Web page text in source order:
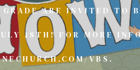
ARE INVITED TO
18TH! FOR MORE
VBS.